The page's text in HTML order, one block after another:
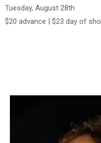
Tuesday, August 28th
$20 advance | $23 day of